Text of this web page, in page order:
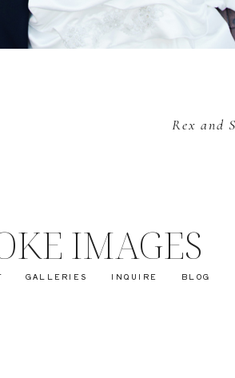
Rex and
INQUIRE
GALLERIES
IMAGES
BLOG